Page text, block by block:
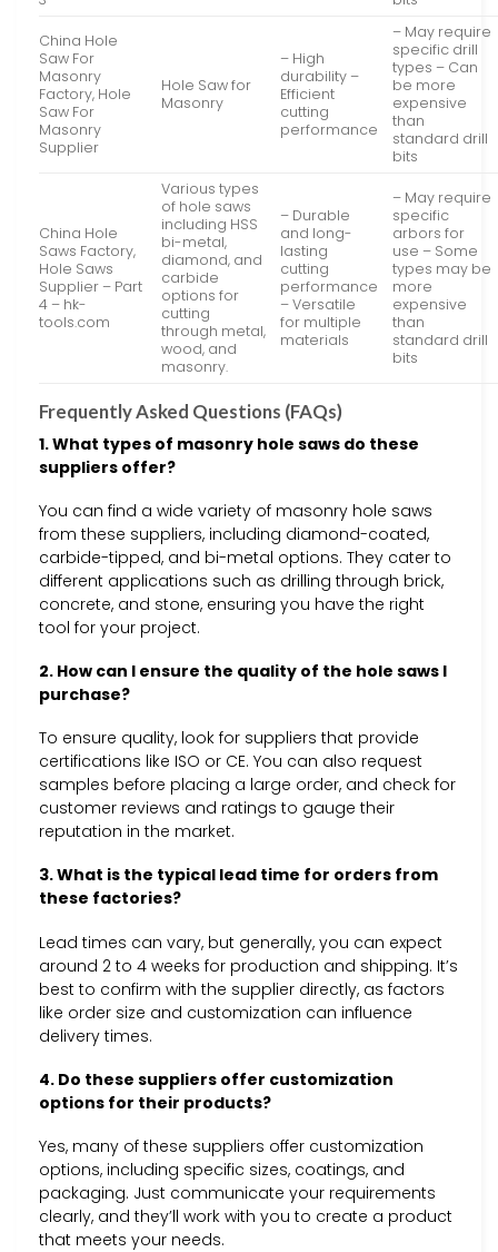
China Hole
Saw For
Masonry
Factory, Hole
Saw For
Masonry
Supplier
Hole Saw for
Masonry
– High
durability –
Efficient
cutting
performance
– May require
specific drill
types – Can
be more
expensive
than
standard drill
bits
China Hole
Saws Factory,
Hole Saws
Supplier – Part
4 – hk-
tools.com
Various types
of hole saws
including HSS
bi-metal,
diamond, and
carbide
options for
cutting
through metal,
wood, and
masonry.
– Durable
and long-
lasting
cutting
performance
– Versatile
for multiple
materials
– May require
specific
arbors for
use – Some
types may be
more
expensive
than
standard drill
bits
Frequently Asked Questions (FAQs)
1. What types of masonry hole saws do these
suppliers offer?
You can find a wide variety of masonry hole saws
from these suppliers, including diamond-coated,
carbide-tipped, and bi-metal options. They cater to
different applications such as drilling through brick,
concrete, and stone, ensuring you have the right
tool for your project.
2. How can I ensure the quality of the hole saws I
purchase?
To ensure quality, look for suppliers that provide
certifications like ISO or CE. You can also request
samples before placing a large order, and check for
customer reviews and ratings to gauge their
reputation in the market.
3. What is the typical lead time for orders from
these factories?
Lead times can vary, but generally, you can expect
around 2 to 4 weeks for production and shipping. It’s
best to confirm with the supplier directly, as factors
like order size and customization can influence
delivery times.
4. Do these suppliers offer customization
options for their products?
Yes, many of these suppliers offer customization
options, including specific sizes, coatings, and
packaging. Just communicate your requirements
clearly, and they’ll work with you to create a product
that meets your needs.